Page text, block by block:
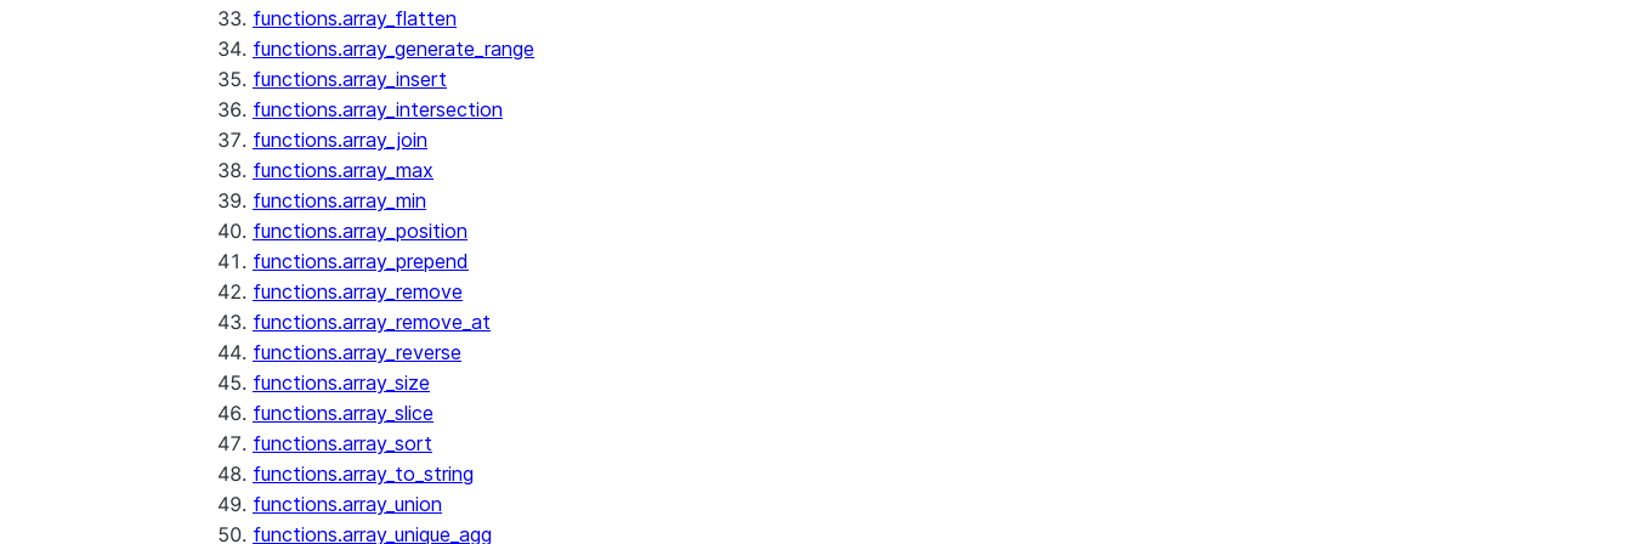
functions.array_flatten
functions.array_generate_range
functions.array_insert
functions.array_intersection
functions.array_join
functions.array_max
functions.array_min
functions.array_position
functions.array_prepend
functions.array_remove
functions.array_remove_at
functions.array_reverse
functions.array_size
functions.array_slice
functions.array_sort
functions.array_to_string
functions.array_union
functions.array_unique_agg